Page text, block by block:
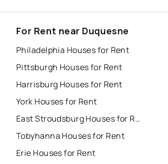
For Rent near Duquesne
Philadelphia Houses for Rent
Pittsburgh Houses for Rent
Harrisburg Houses for Rent
York Houses for Rent
East Stroudsburg Houses for Rent
Tobyhanna Houses for Rent
Erie Houses for Rent